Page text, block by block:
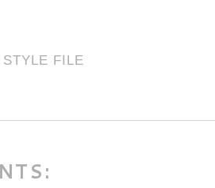
STYLE FILE